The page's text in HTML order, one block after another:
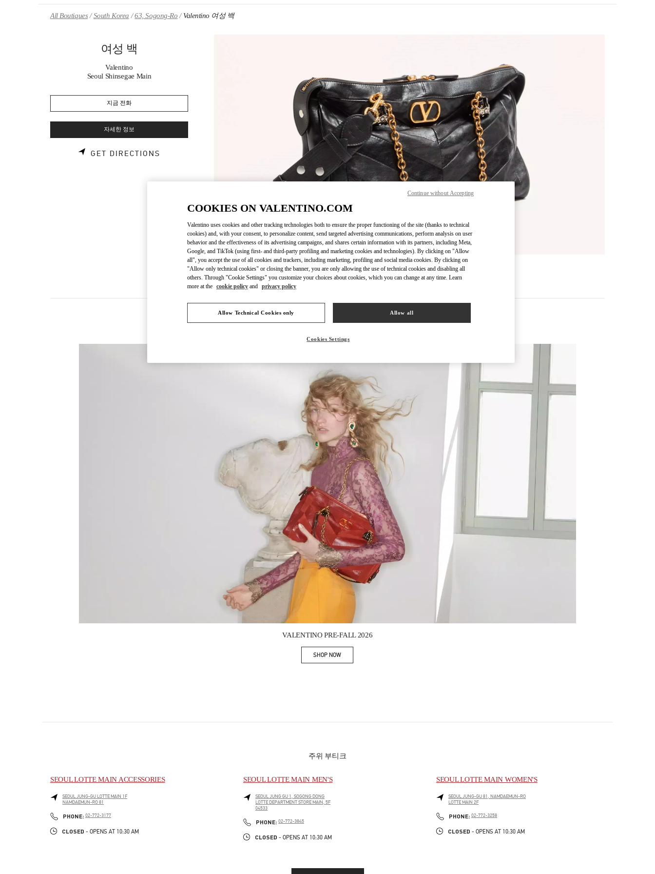
All Boutiques South Korea 63, Sogong-Ro Valentino 여성 백
여성 백
Valentino
Seoul Shinsegae Main
지금 전화
자세한 정보
GET DIRECTIONS
자세히 보기
Link Opens in New Tab
New arrivals in Valentino Boutique - Seoul Shinsegae Main
VALENTINO PRE-FALL 2026
SHOP NOWLink Opens in New Tab
주위 부티크
SEOUL LOTTE MAIN ACCESSORIES
SEOULJUNG-GU LOTTE MAIN 1F
NAMDAEMUN-RO 81
PHONE: PHONE
02-772-3177
CLOSED - OPENS AT 10:30 AM
SEOUL LOTTE MAIN MEN'S
SEOULJUNG GU 1, SOGONG DONG
LOTTE DEPARTMENT STORE MAIN, 5F
04533
PHONE: PHONE
02-772-3845
CLOSED - OPENS AT 10:30 AM
SEOUL LOTTE MAIN WOMEN'S
SEOULJUNG-GU81, NAMDAEMUN-RO
LOTTE MAIN 2F
PHONE: PHONE
02-772-3258
CLOSED - OPENS AT 10:30 AM
COOKIES ON VALENTINO.COM
Valentino uses cookies and other tracking technologies both to ensure the proper functioning of the site (thanks to technical
cookies) and, with your consent, to personalize content, send targeted advertising communications, perform analysis on user
behavior and the effectiveness of its advertising campaigns, and shares certain information with its partners, including Meta,
Google, and TikTok (using first- and third-party profiling and marketing cookies and technologies). By clicking on "Allow
all", you accept the use of all cookies and trackers, including marketing, profiling and social media cookies. By clicking on
"Allow only technical cookies" or closing the banner, you are only allowing the use of technical cookies and disabling all
others. Through "Cookie Settings" you customize your choices about cookies, which you can change at any time. Learn
more at the cookie policy and privacy policy
Allow Technical Cookies only Allow all
Cookies Settings
Continue without Accepting